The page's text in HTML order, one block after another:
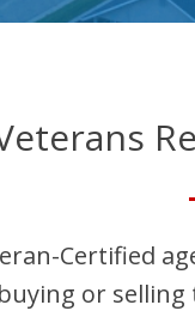
Certified
or selling